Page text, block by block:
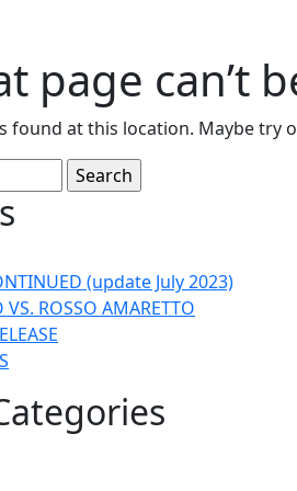
page can’t
found at this location. Maybe try
(update July 2023)
VS. ROSSO AMARETTO